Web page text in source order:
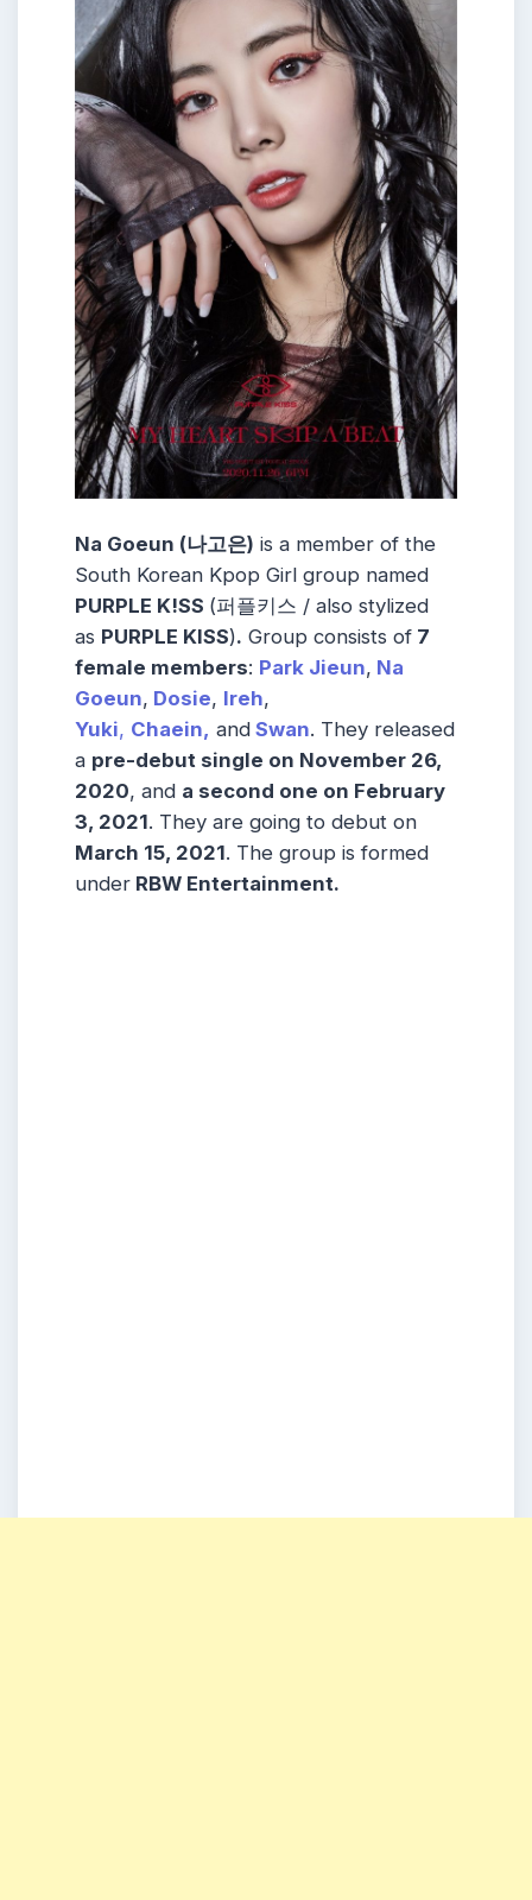
Na Goeun (나고은) is a member of the
South Korean Kpop Girl group named
PURPLE K!SS (퍼플키스 / also stylized
as PURPLE KISS). Group consists of 7
female members: Park Jieun, Na
Goeun, Dosie, Ireh,
Yuki, Chaein, and Swan. They released
a pre-debut single on November 26,
2020, and a second one on February
3, 2021. They are going to debut on
March 15, 2021. The group is formed
under RBW Entertainment.